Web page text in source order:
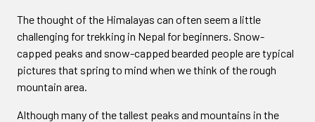
The thought of the Himalayas can often seem a little
challenging for trekking in Nepal for beginners. Snow-
capped peaks and snow-capped bearded people are typical
pictures that spring to mind when we think of the rough
mountain area.
Although many of the tallest peaks and mountains in the